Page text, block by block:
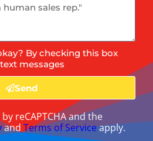
By checking this box
messages
Send
reCAPTCHA and the
and Terms of Serviceapply.